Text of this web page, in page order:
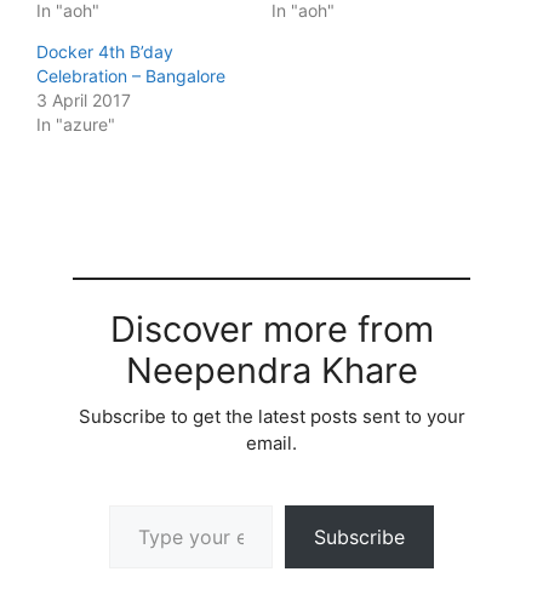
In "aoh"
In "aoh"
Docker 4th B’day
Celebration – Bangalore
3 April 2017
In "azure"
Discover more from
Neependra Khare
Subscribe to get the latest posts sent to your
email.
Subscribe